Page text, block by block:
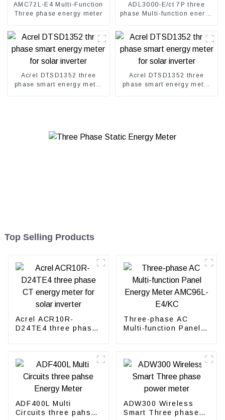
AMC72L-E4 Multi-Function
Three phase energy meter
ADL3000-E/ct 7P three
phase Multi-function energy
Acrel DTSD1352 three
phase smart energy meter
Acrel DTSD1352 three
phase smart energy meter
Top Selling Products
Acrel ACR10R-
D24TE4 three phase
Three-phase AC
Multi-function Panel
ADF400L Multi
Circuits three pahse
ADW300 Wireless
Smart Three phase